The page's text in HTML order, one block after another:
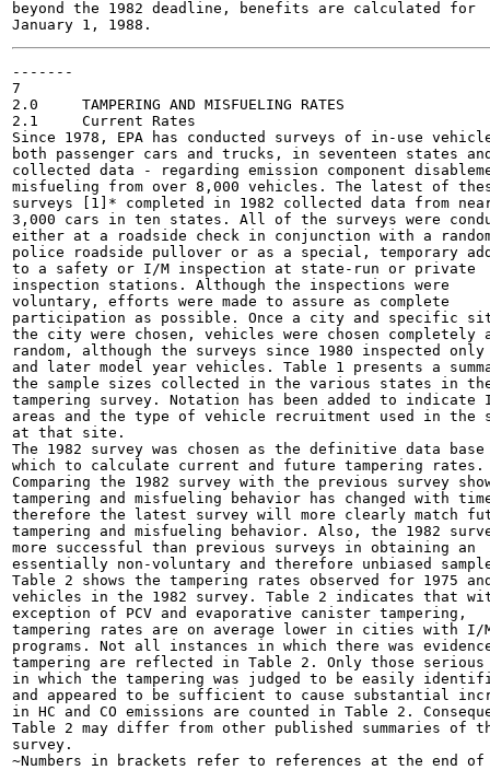
beyond the 1982 deadline, benefits are calculated for
-------
7
2.0	TAMPERING AND MISFUELING RATES
2.1	Current Rates
Since 1978, EPA has conducted surveys of in-use
both passenger cars and trucks, in seventeen states
collected data - regarding emission component
misfueling from over 8,000 vehicles. The latest of
surveys [1]* completed in 1982 collected data from
3,000 cars in ten states. All of the surveys were
either at a roadside check in conjunction with a
police roadside pullover or as a special, temporary
to a safety or I/M inspection at state-run or private
inspection stations. Although the inspections were
voluntary, efforts were made to assure as complete
participation as possible. Once a city and specific
the city were chosen, vehicles were chosen completely
random, although the surveys since 1980 inspected only
and later model year vehicles. Table 1 presents a
the sample sizes collected in the various states in
tampering survey. Notation has been added to indicate
areas and the type of vehicle recruitment used in the
at that site.
The 1982 survey was chosen as the definitive data
which to calculate current and future tampering rates.
Comparing the 1982 survey with the previous survey
tampering and misfueling behavior has changed with
therefore the latest survey will more clearly match
tampering and misfueling behavior. Also, the 1982
more successful than previous surveys in obtaining an
essentially non-voluntary and therefore unbiased
Table 2 shows the tampering rates observed for 1975
vehicles in the 1982 survey. Table 2 indicates that
exception of PCV and evaporative canister tampering,
tampering rates are on average lower in cities with I/
programs. Not all instances in which there was
tampering are reflected in Table 2. Only those serious
in which the tampering was judged to be easily
and appeared to be sufficient to cause substantial
in HC and CO emissions are counted in Table 2.
Table 2 may differ from other published summaries of
survey.
~Numbers in brackets refer to references at the end of